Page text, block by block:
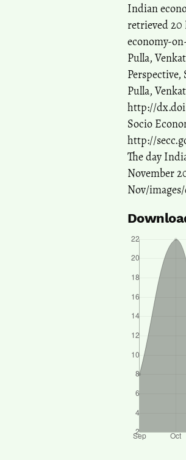
Indian
retrieved
economy-
Pulla,
Pulla,
http://
Socio
http://
The day
November
Nov/